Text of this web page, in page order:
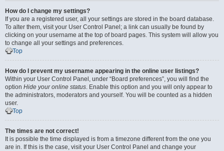
How do I change my settings?
If you are a registered user, all your settings are stored in the board database.
To alter them, visit your User Control Panel; a link can usually be found by
clicking on your username at the top of board pages. This system will allow you
to change all your settings and preferences.
Top
How do I prevent my username appearing in the online user listings?
Within your User Control Panel, under “Board preferences”, you will find the
option Hide your online status. Enable this option and you will only appear to
the administrators, moderators and yourself. You will be counted as a hidden
user.
Top
The times are not correct!
It is possible the time displayed is from a timezone different from the one you
are in. If this is the case, visit your User Control Panel and change your